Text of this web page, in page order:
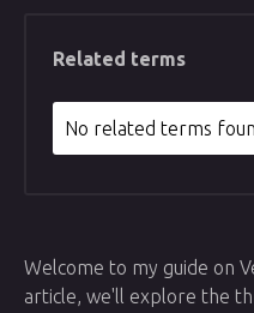
Related terms
No related terms
Welcome to my guide on
article, we'll explore the